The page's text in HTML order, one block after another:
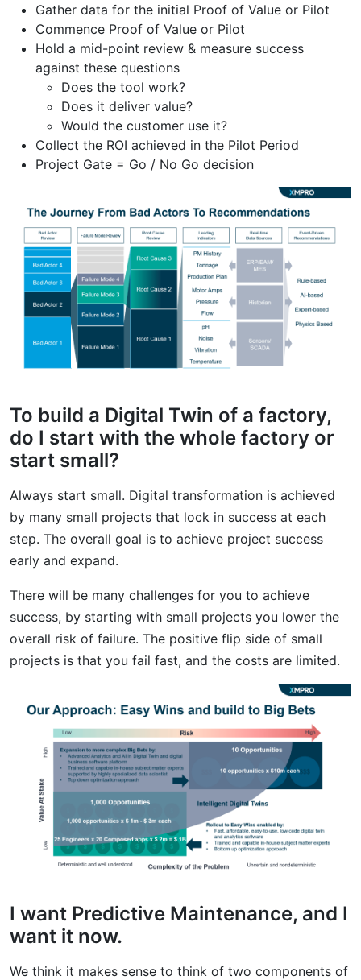
Gather data for the initial Proof of Value or Pilot
Commence Proof of Value or Pilot
Hold a mid-point review & measure success
against these questions
Does the tool work?
Does it deliver value?
Would the customer use it?
Collect the ROI achieved in the Pilot Period
Project Gate = Go / No Go decision
To build a Digital Twin of a factory,
do I start with the whole factory or
start small?
Always start small. Digital transformation is achieved
by many small projects that lock in success at each
step. The overall goal is to achieve project success
early and expand.
There will be many challenges for you to achieve
success, by starting with small projects you lower the
overall risk of failure. The positive flip side of small
projects is that you fail fast, and the costs are limited.
I want Predictive Maintenance, and I
want it now.
We think it makes sense to think of two components of